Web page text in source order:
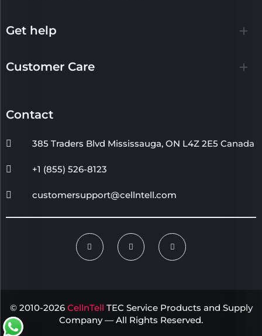
Get help
Customer Care
Contact
385 Traders Blvd Mississauga, ON L4Z 2E5 Canada
+1 (855) 526-8123
customersupport@cellntell.com
© 2010-2026 CellnTell TEC Service Products and Supply
Company — All Rights Reserved.